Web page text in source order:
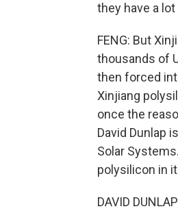
they have a
FENG: But
thousands of
then forced
Xinjiang
once the
David Dunlap
Solar
polysilicon in
DAVID